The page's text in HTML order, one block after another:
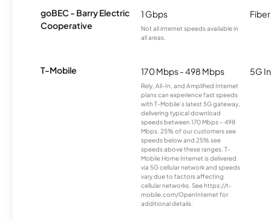
goBEC - Barry Electric
Cooperative
1 Gbps
Not all internet speeds available in
all areas.
Fiber
T-Mobile 170 Mbps - 498 Mbps
Rely, All-In, and Amplified Internet
plans can experience fast speeds
with T-Mobile’s latest 5G gateway,
delivering typical download
speeds between 170 Mbps – 498
Mbps. 25% of our customers see
speeds below and 25% see
speeds above these ranges. T-
Mobile Home Internet is delivered
via 5G cellular network and speeds
vary due to factors affecting
cellular networks. See https://t-
mobile.com/OpenInternet for
additional details.
5G